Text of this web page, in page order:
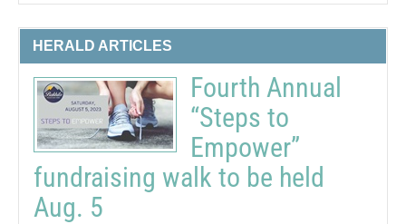
HERALD ARTICLES
Fourth Annual
“Steps to
Empower”
fundraising walk to be held
Aug. 5